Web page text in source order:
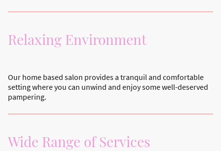
Relaxing Environment
Our home based salon provides a tranquil and comfortable
setting where you can unwind and enjoy some well-deserved
pampering.
Wide Range of Services